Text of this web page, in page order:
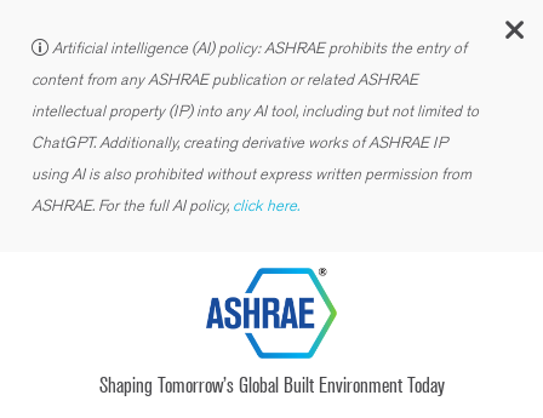
Artificial intelligence (AI) policy: ASHRAE prohibits the entry of
content from any ASHRAE publication or related ASHRAE
intellectual property (IP) into any AI tool, including but not limited to
ChatGPT. Additionally, creating derivative works of ASHRAE IP
using AI is also prohibited without express written permission from
ASHRAE. For the full AI policy, click here.
Shaping Tomorrow’s Global Built Environment Today